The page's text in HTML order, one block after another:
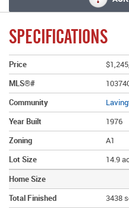
SPECIFICATIONS
Price
MLS®#
Community
Year Built
1976
Zoning
A1
Lot Size
14.9
Home Size
Total Finished
3438